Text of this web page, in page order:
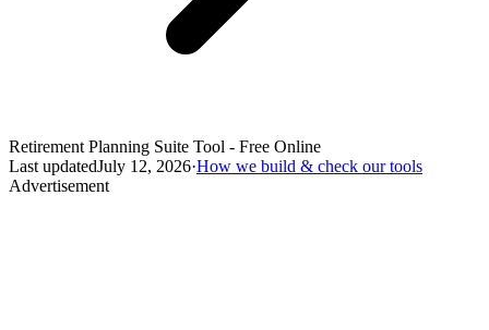
Retirement Planning Suite Tool - Free Online
Last updatedJuly 12, 2026·How we build & check our tools
Advertisement